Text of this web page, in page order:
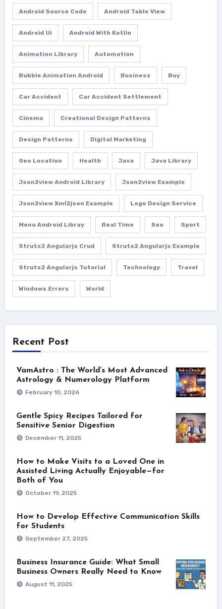
Android Source Code Android Table View
Android Ui Android With Kotlin
Animation Library Automation
Bubble Animation Android Business Buy
Car Accident Car Accident Settlement
Cinema Creational Design Patterns
Design Patterns Digital Marketing
Geo Location Health Java Java Library
Json2view Android Library Json2view Example
Json2view Xml2json Example Logo Design Service
Menu Android Libray Real Time Seo Sport
Struts2 Angularjs Crud Struts2 Angularjs Example
Struts2 Angularjs Tutorial Technology Travel
Windows Errors World
Recent Post
VamAstro : The World’s Most Advanced
Astrology & Numerology Platform
February 10, 2026
Gentle Spicy Recipes Tailored for
Sensitive Senior Digestion
December 11, 2025
How to Make Visits to a Loved One in
Assisted Living Actually Enjoyable—for
Both of You
October 19, 2025
How to Develop Effective Communication Skills
for Students
September 27, 2025
Business Insurance Guide: What Small
Business Owners Really Need to Know
August 11, 2025